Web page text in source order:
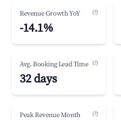
Revenue Growth YoY (?)
-14.1%
Avg. Booking Lead Time (?)
32 days
Peak Revenue Month (?)